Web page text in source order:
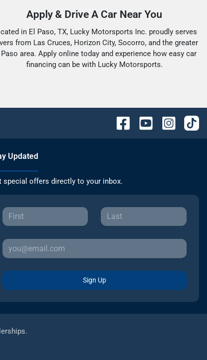
Apply & Drive A Car Near You
in El Paso, TX, Lucky Motorsports Inc. proudly serves
from Las Cruces, Horizon City, Socorro, and the greater
Paso area. Apply online today and experience how easy car
financing can be with Lucky Motorsports.
Updated
special offers directly to your inbox.
Sign Up